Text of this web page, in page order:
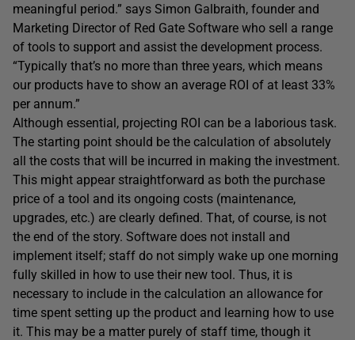
meaningful period.” says Simon Galbraith, founder and
Marketing Director of Red Gate Software who sell a range
of tools to support and assist the development process.
“Typically that’s no more than three years, which means
our products have to show an average ROI of at least 33%
per annum.”
Although essential, projecting ROI can be a laborious task.
The starting point should be the calculation of absolutely
all the costs that will be incurred in making the investment.
This might appear straightforward as both the purchase
price of a tool and its ongoing costs (maintenance,
upgrades, etc.) are clearly defined. That, of course, is not
the end of the story. Software does not install and
implement itself; staff do not simply wake up one morning
fully skilled in how to use their new tool. Thus, it is
necessary to include in the calculation an allowance for
time spent setting up the product and learning how to use
it. This may be a matter purely of staff time, though it